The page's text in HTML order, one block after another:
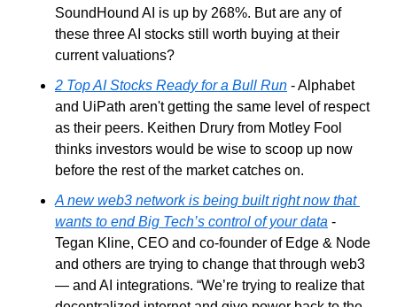
SoundHound AI is up by 268%. But are any of
these three AI stocks still worth buying at their
current valuations?
2 Top AI Stocks Ready for a Bull Run - Alphabet
and UiPath aren't getting the same level of respect
as their peers. Keithen Drury from Motley Fool
thinks investors would be wise to scoop up now
before the rest of the market catches on.
A new web3 network is being built right now that
wants to end Big Tech’s control of your data -
Tegan Kline, CEO and co-founder of Edge & Node
and others are trying to change that through web3
— and AI integrations. “We’re trying to realize that